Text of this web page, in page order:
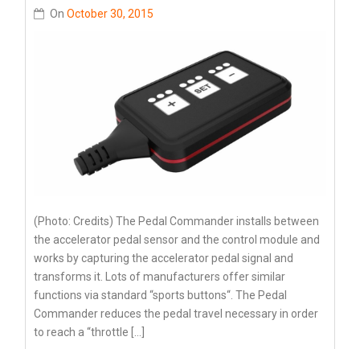
On October 30, 2015
(Photo: Credits) The Pedal Commander installs between
the accelerator pedal sensor and the control module and
works by capturing the accelerator pedal signal and
transforms it. Lots of manufacturers offer similar
functions via standard “sports buttons“. The Pedal
Commander reduces the pedal travel necessary in order
to reach a “throttle […]